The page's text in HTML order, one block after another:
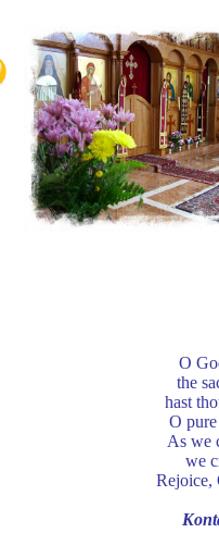
O
the
hast
O
As we
we
Rejoice,